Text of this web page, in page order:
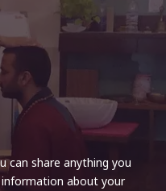
can share anything you
about your